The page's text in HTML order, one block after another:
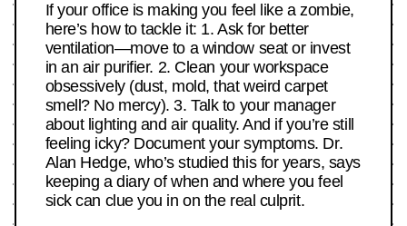
If your office is making you feel like a zombie,
here’s how to tackle it: 1. Ask for better
ventilation—move to a window seat or invest
in an air purifier. 2. Clean your workspace
obsessively (dust, mold, that weird carpet
smell? No mercy). 3. Talk to your manager
about lighting and air quality. And if you’re still
feeling icky? Document your symptoms. Dr.
Alan Hedge, who’s studied this for years, says
keeping a diary of when and where you feel
sick can clue you in on the real culprit.